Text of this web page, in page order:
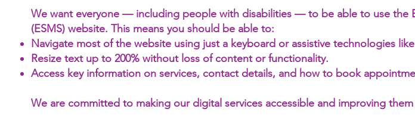
We want everyone — including people with disabilities — to be able to use the
(ESMS) website. This means you should be able to:
Navigate most of the website using just a keyboard or assistive technologies
Resize text up to 200% without loss of content or functionality.
Access key information on services, contact details, and how to book
We are committed to making our digital services accessible and improving